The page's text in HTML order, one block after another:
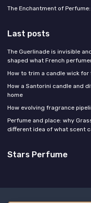
The Enchantment of
Last posts
The Guerlinade is invisible
shaped what French
How to trim a candle wick
How a Santorini candle and
home
How evolving fragrance
Perfume and place: why
different idea of what scent
Stars Perfume